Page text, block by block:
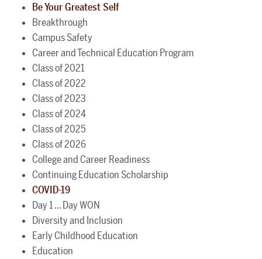
Be Your Greatest Self
Breakthrough
Campus Safety
Career and Technical Education Program
Class of 2021
Class of 2022
Class of 2023
Class of 2024
Class of 2025
Class of 2026
College and Career Readiness
Continuing Education Scholarship
COVID-19
Day 1 ... Day WON
Diversity and Inclusion
Early Childhood Education
Education